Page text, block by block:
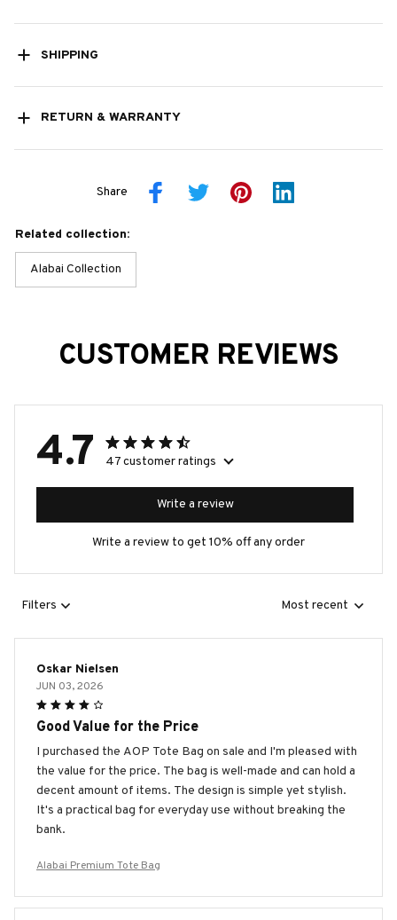
SHIPPING
RETURN & WARRANTY
Share
Related collection:
Alabai Collection
CUSTOMER REVIEWS
4.7 47 customer ratings
Write a review
Write a review to get 10% off any order
Filters Most recent
Oskar Nielsen
JUN 03, 2026
Good Value for the Price
I purchased the AOP Tote Bag on sale and I'm pleased with
the value for the price. The bag is well-made and can hold a
decent amount of items. The design is simple yet stylish.
It's a practical bag for everyday use without breaking the
bank.
Alabai Premium Tote Bag